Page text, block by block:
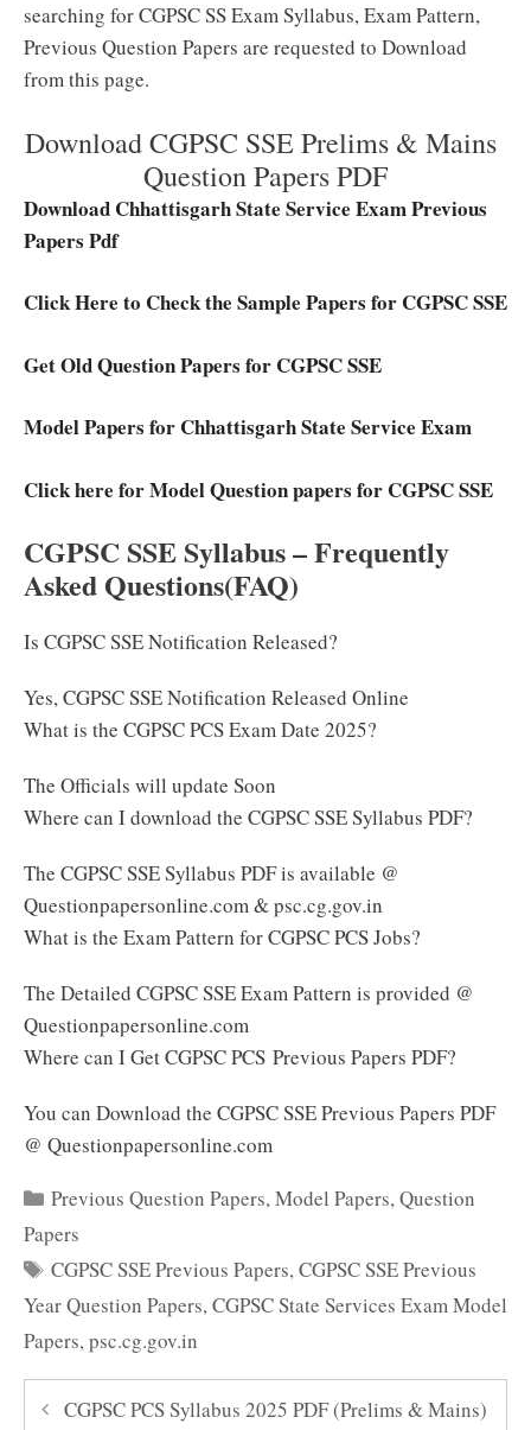
searching for CGPSC SS Exam Syllabus, Exam Pattern,
Previous Question Papers are requested to Download
from this page.
Download CGPSC SSE Prelims & Mains
Question Papers PDF
Download Chhattisgarh State Service Exam Previous
Papers Pdf
Click Here to Check the Sample Papers for CGPSC SSE
Get Old Question Papers for CGPSC SSE
Model Papers for Chhattisgarh State Service Exam
Click here for Model Question papers for CGPSC SSE
CGPSC SSE Syllabus – Frequently
Asked Questions(FAQ)
Is CGPSC SSE Notification Released?
Yes, CGPSC SSE Notification Released Online
What is the CGPSC PCS Exam Date 2025?
The Officials will update Soon
Where can I download the CGPSC SSE Syllabus PDF?
The CGPSC SSE Syllabus PDF is available @
Questionpapersonline.com & psc.cg.gov.in
What is the Exam Pattern for CGPSC PCS Jobs?
The Detailed CGPSC SSE Exam Pattern is provided @
Questionpapersonline.com
Where can I Get CGPSC PCS Previous Papers PDF?
You can Download the CGPSC SSE Previous Papers PDF
@ Questionpapersonline.com
Categories
Previous Question Papers,Model Papers,Question
Papers
Tags
CGPSC SSE Previous Papers,CGPSC SSE Previous
Year Question Papers,CGPSC State Services Exam Model
Papers,psc.cg.gov.in
CGPSC PCS Syllabus 2025 PDF (Prelims & Mains)